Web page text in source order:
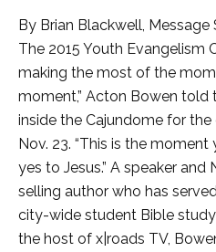
By Brian Blackwell, Message
The 2015 Youth Evangelism
making the most of the
moment,” Acton Bowen
inside the Cajundome for
Nov. 23. “This is the
yes to Jesus.” A speaker
selling author who has
city-wide student Bible study
the host of x|roads TV,